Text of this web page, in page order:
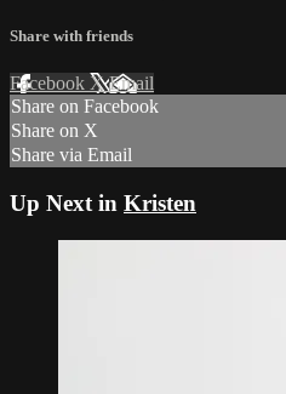
Share with friends
Facebook XEmail
Share on Facebook
Share on X
Share via Email
Up Next in Kristen